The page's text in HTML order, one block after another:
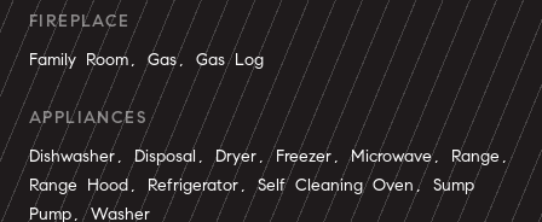
FIREPLACE
Family Room, Gas, Gas Log
APPLIANCES
Dishwasher, Disposal, Dryer, Freezer, Microwave, Range,
Range Hood, Refrigerator, Self Cleaning Oven, Sump
Pump, Washer